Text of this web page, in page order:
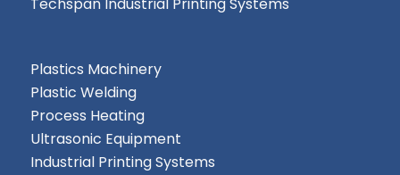
Plastics Machinery
Plastic Welding
Process Heating
Ultrasonic Equipment
Industrial Printing Systems